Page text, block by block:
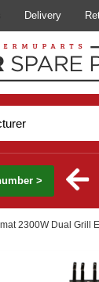
Delivery
>
2300W Dual Grill